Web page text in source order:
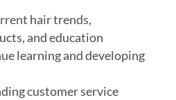
hair trends,
and education
learning and developing
customer service